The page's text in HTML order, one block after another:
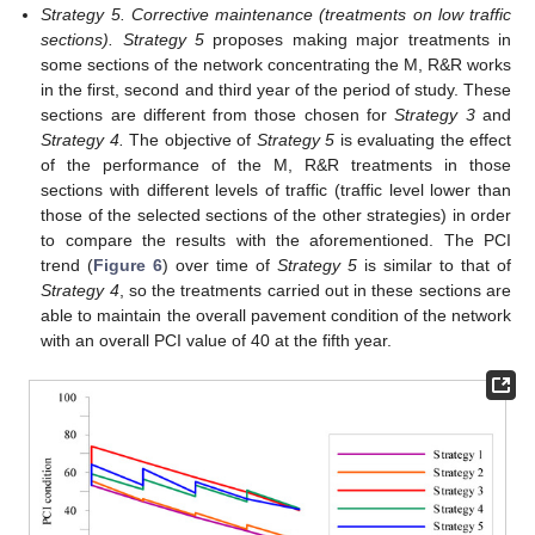
Strategy 5. Corrective maintenance (treatments on low traffic
sections). Strategy 5 proposes making major treatments in
some sections of the network concentrating the M, R&R works
in the first, second and third year of the period of study. These
sections are different from those chosen forStrategy 3and
Strategy 4. The objective of Strategy 5 is evaluating the effect
of the performance of the M, R&R treatments in those
sections with different levels of traffic (traffic level lower than
those of the selected sections of the other strategies) in order
to compare the results with the aforementioned. The PCI
trend (Figure 6) over time ofStrategy 5 is similar to that of
Strategy 4, so the treatments carried out in these sections are
able to maintain the overall pavement condition of the network
with an overall PCI value of 40 at the fifth year.